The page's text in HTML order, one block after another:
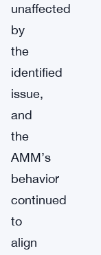
unaffected
by
the
identified
issue,
and
the
AMM’s
behavior
continued
to
align